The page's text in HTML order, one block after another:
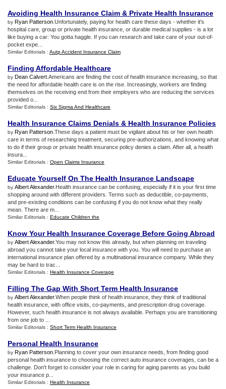
Avoiding Health Insurance Claim & Private Health Insurance
by Ryan Patterson .Unfortunately, paying for health care these days - whether it's
hospital care, group or private health insurance, or durable medical supplies - is a lot
like buying a car: You gotta haggle. If you can research and take care of your out-of-
pocket expe...
Similar Editorials : Autp Accident Insurance Claim
Finding Affordable Healthcare
by Dean Calvert .Americans are finding the cost of health insurance increasing, so that
the need for affordable health care is on the rise. Increasingly, workers are finding
themselves on the receiving end from their employers who are reducing the services
provided o...
Similar Editorials : Six Sigma And Healthcare
Health Insurance Claims Denials & Health Insurance Policies
by Ryan Patterson .These days a patient must be vigilant about his or her own health
care in terms of researching treatment, securing pre-authorizations, and knowing what
to do if their group or private health insurance policy denies a claim. After all, a health
insura...
Similar Editorials : Open Claims Insurance
Educate Yourself On The Health Insurance Landscape
by Albert Alexander.Health insurance can be confusing, especially if it is your first time
shopping around with different providers. Terms such as deductible, co-payments,
and pre-existing conditions can be confusing if you do not know what they really
mean. There are m...
Similar Editorials : Educate Children the
Know Your Health Insurance Coverage Before Going Abroad
by Albert Alexander.You may not know this already, but when planning on traveling
abroad you cannot take your local insurance with you. You will need to purchase an
international insurance plan offered by a multinational insurance company. While they
may be hard to trac...
Similar Editorials : Health Insurance Coverage
Filling The Gap With Short Term Health Insurance
by Albert Alexander.When people think of health insurance, they think of traditional
health insurance, with office visits, co-payments, and prescription drug coverage.
However, such health insurance is not always available. Perhaps you are transitioning
from one job to ...
Similar Editorials : Short Term Health Insurance
Personal Health Insurance
by Ryan Patterson .Planning to cover your own insurance needs, from finding good
personal health insurance to choosing the correct auto insurance coverages, can be a
challenge. Don't forget to consider your role in caring for aging parents as you build
your insurance p...
Similar Editorials : Health Insurance